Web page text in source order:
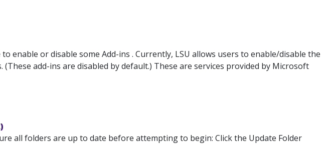
enable or disable some Add-ins . Currently, LSU allows users to enable/disable the
add-ins are disabled by default.) These are services provided by Microsoft
all folders are up to date before attempting to begin: Click the Update Folder